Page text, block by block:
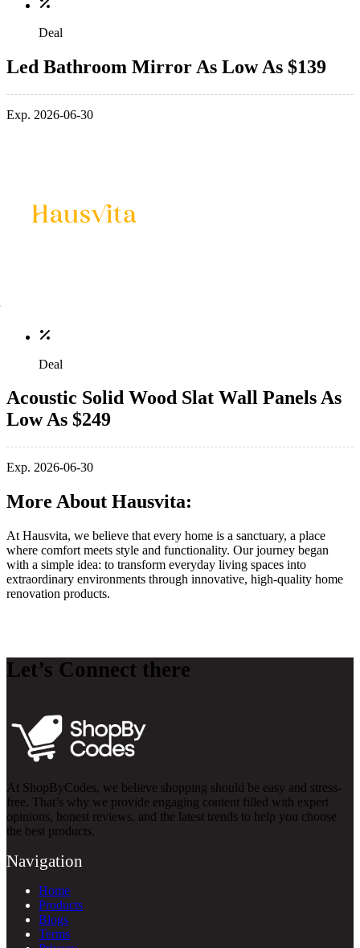
Deal
Led Bathroom Mirror As Low As $139
Exp. 2026-06-30
Deal
Acoustic Solid Wood Slat Wall Panels As
Low As $249
Exp. 2026-06-30
More About Hausvita:
At Hausvita, we believe that every home is a sanctuary, a place
where comfort meets style and functionality. Our journey began
with a simple idea: to transform everyday living spaces into
extraordinary environments through innovative, high-quality home
renovation products.
Let’s Connect there
At ShopByCodes, we believe shopping should be easy and stress-
free. That’s why we provide engaging content filled with expert
opinions, honest reviews, and the latest trends to help you choose
the best products.
Navigation
Home
Products
Blogs
Terms